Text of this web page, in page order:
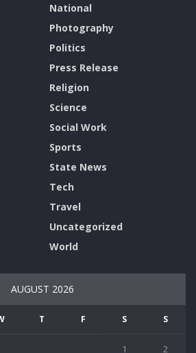
National
Photography
Politics
Press Release
Religion
Science
Social Work
Sports
State News
Tech
Travel
Uncategorized
World
AUGUST 2026
T F S S
1 2